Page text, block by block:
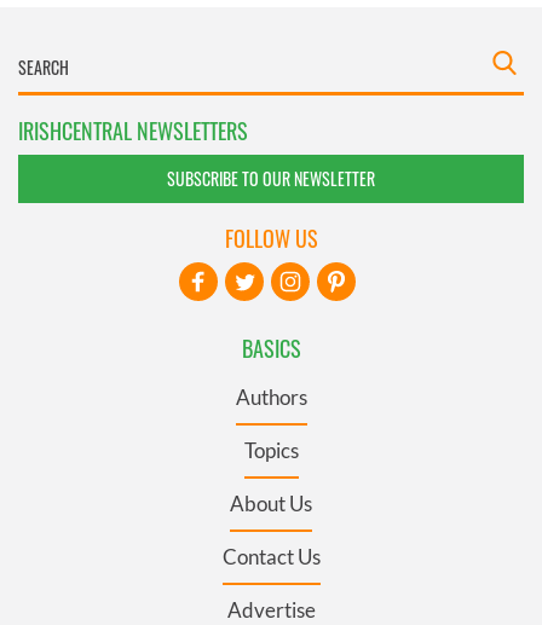
IRISHCENTRAL NEWSLETTERS
SUBSCRIBE TO OUR NEWSLETTER
BASICS
Authors
Topics
About Us
Contact Us
Advertise
FOLLOW US